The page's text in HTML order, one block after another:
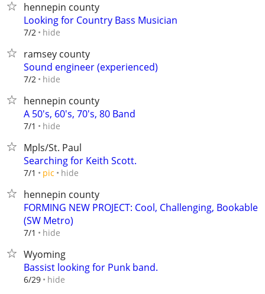
hennepin county
Looking for Country Bass Musician
7/2 hide
ramsey county
Sound engineer (experienced)
7/2 hide
hennepin county
A 50's, 60's, 70's, 80 Band
7/1 hide
Mpls/St. Paul
Searching for Keith Scott.
7/1 pic hide
hennepin county
FORMING NEW PROJECT: Cool, Challenging, Bookable
(SW Metro)
7/1 hide
Wyoming
Bassist looking for Punk band.
6/29 hide